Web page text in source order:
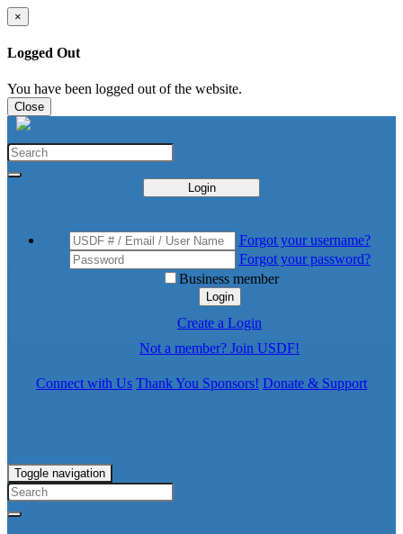
×
Logged Out
You have been logged out of the website.
Close
Login
Forgot your username?
Forgot your password?
Business member
Login
Create a Login
Not a member? Join USDF!
Connect with Us Thank You Sponsors! Donate & Support
Toggle navigation